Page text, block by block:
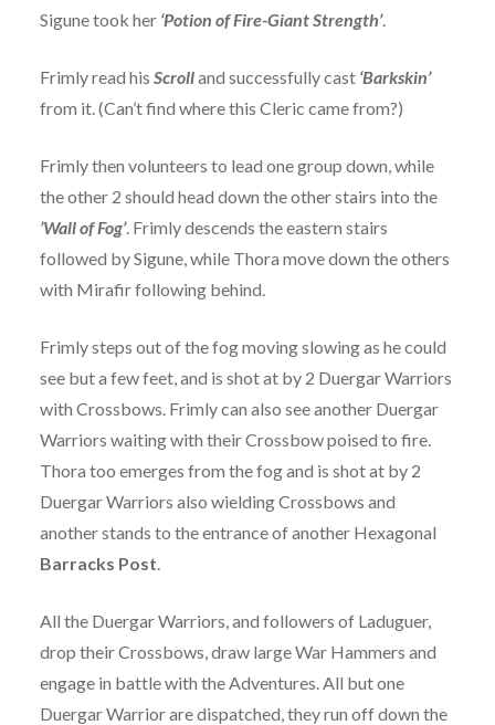
Sigune took her ‘Potion of Fire-Giant Strength’.
Frimly read his Scrolland successfully cast ‘Barkskin’
from it. (Can’t find where this Cleric came from?)
Frimly then volunteers to lead one group down, while
the other 2 should head down the other stairs into the
’Wall of Fog’. Frimly descends the eastern stairs
followed by Sigune, while Thora move down the others
with Mirafir following behind.
Frimly steps out of the fog moving slowing as he could
see but a few feet, and is shot at by 2 Duergar Warriors
with Crossbows. Frimly can also see another Duergar
Warriors waiting with their Crossbow poised to fire.
Thora too emerges from the fog and is shot at by 2
Duergar Warriors also wielding Crossbows and
another stands to the entrance of another Hexagonal
Barracks Post.
All the Duergar Warriors, and followers of Laduguer,
drop their Crossbows, draw large War Hammers and
engage in battle with the Adventures. All but one
Duergar Warrior are dispatched, they run off down the